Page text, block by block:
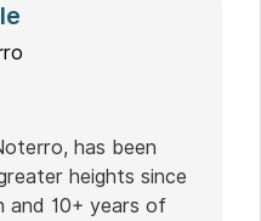
has been
heights since
and 10+ years of